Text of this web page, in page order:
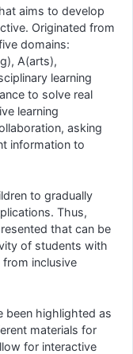
aims to develop
Originated from
domains:
A(arts),
learning
to solve real
learning
asking
information to
to gradually
Thus,
that can be
of students with
inclusive
been highlighted as
materials for
for interactive